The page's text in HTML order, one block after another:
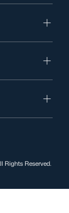
Twitter
us on YouTube
Rights Reserved.